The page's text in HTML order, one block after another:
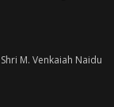
M. Venkaiah Naidu